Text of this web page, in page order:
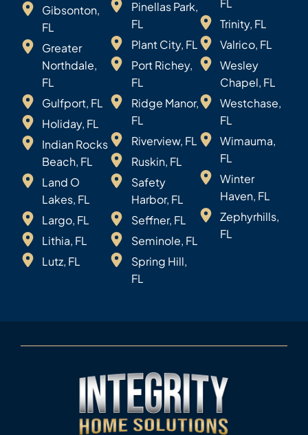
Gibsonton,
FL
Greater
Northdale,
FL
Gulfport, FL
Holiday, FL
Indian Rocks
Beach, FL
Land O
Lakes, FL
Largo, FL
Lithia, FL
Lutz, FL
Pinellas Park,
FL
Plant City, FL
Port Richey,
FL
Ridge Manor,
FL
Riverview, FL
Ruskin, FL
Safety
Harbor, FL
Seffner, FL
Seminole, FL
Spring Hill,
FL
FL
Trinity, FL
Valrico, FL
Wesley
Chapel, FL
Westchase,
FL
Wimauma,
FL
Winter
Haven, FL
Zephyrhills,
FL